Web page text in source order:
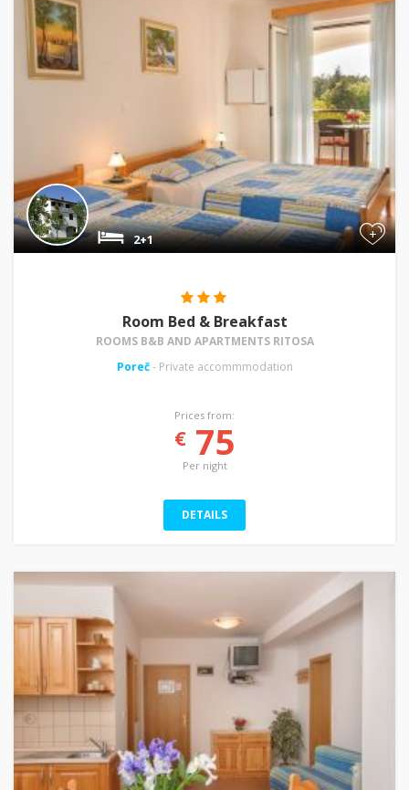
+
2+1
Room Bed & Breakfast
ROOMS B&B AND APARTMENTS RITOSA
Poreč - Private accommmodation
Prices from:
€75
Per night
DETAILS